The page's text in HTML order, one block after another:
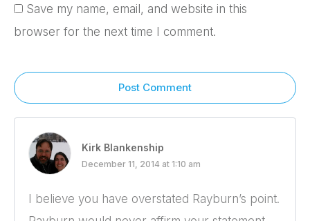
Save my name, email, and website in this
browser for the next time I comment.
Post Comment
Kirk Blankenship
December 11, 2014 at 1:10 am
I believe you have overstated Rayburn’s point.